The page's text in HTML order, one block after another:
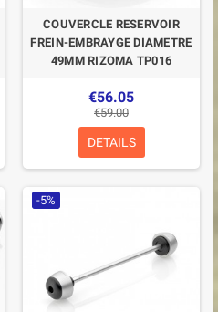
COUVERCLE RESERVOIR
FREIN-EMBRAYGE DIAMETRE
49MM RIZOMA TP016
€56.05
€59.00
DETAILS
-5%